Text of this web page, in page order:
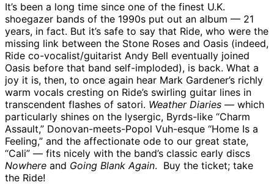
It’s been a long time since one of the finest U.K.
shoegazer bands of the 1990s put out an album — 21
years, in fact. But it’s safe to say that Ride, who were the
missing link between the Stone Roses and Oasis (indeed,
Ride co-vocalist/guitarist Andy Bell eventually joined
Oasis before that band self-imploded), is back. What a
joy it is, then, to once again hear Mark Gardener’s richly
warm vocals cresting on Ride’s swirling guitar lines in
transcendent flashes of satori. Weather Diaries — which
particularly shines on the lysergic, Byrds-like “Charm
Assault,” Donovan-meets-Popol Vuh-esque “Home Is a
Feeling,” and the affectionate ode to our great state,
“Cali” — fits nicely with the band’s classic early discs
Nowhere and Going Blank Again. Buy the ticket; take
the Ride!